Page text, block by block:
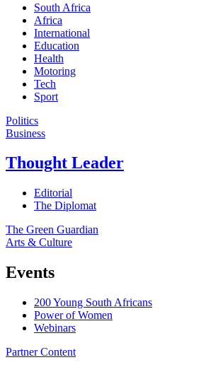
South Africa
Africa
International
Education
Health
Motoring
Tech
Sport
Politics
Business
Thought Leader
Editorial
The Diplomat
The Green Guardian
Arts & Culture
Events
200 Young South Africans
Power of Women
Webinars
Partner Content